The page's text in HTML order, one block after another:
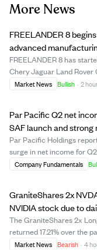
More News
FREELANDER 8
advanced
markets including the
FREELANDER 8 has
Chery Jaguar Land
in China, a facility with
Market News Bullish · 2
Par Pacific Q2 net
SAF launch and strong
Par Pacific Holdings
surge in net income for
its Hawaii sustainable
Company Fundamentals
GraniteShares 2x
NVIDIA stock due to
The GraniteShares 2x
returned 17.21% over the
NVIDIA stock's 22.21%
Market News Bearish · 4